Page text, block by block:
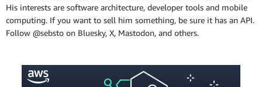
His interests are software architecture, developer tools and mobile
computing. If you want to sell him something, be sure it has an API.
Follow @sebsto on Bluesky, X, Mastodon, and others.